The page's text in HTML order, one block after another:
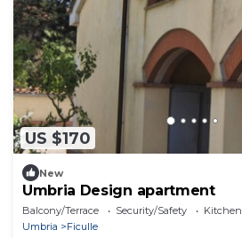
US $170
New
Umbria Design apartment
Balcony/Terrace Security/Safety
Kitchen
Umbria
Ficulle